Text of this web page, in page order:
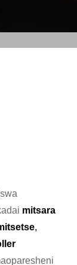
mitsara
,